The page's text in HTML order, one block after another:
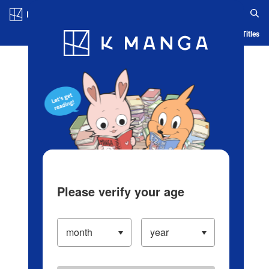
Blog App Ranking History Serialized Titles
Please verify your age